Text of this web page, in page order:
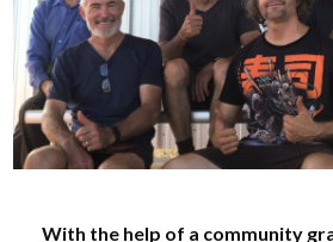
With the help of a community